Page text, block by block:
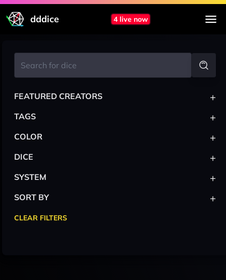
dddice 4 live now
FEATURED CREATORS +
TAGS +
COLOR +
DICE +
SYSTEM +
SORT BY +
CLEAR FILTERS